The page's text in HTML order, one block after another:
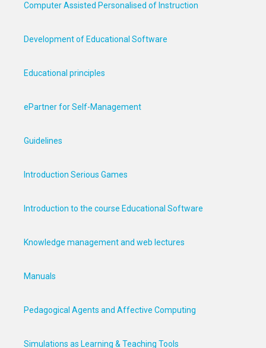
Computer Assisted Personalised of Instruction
Development of Educational Software
Educational principles
ePartner for Self-Management
Guidelines
Introduction Serious Games
Introduction to the course Educational Software
Knowledge management and web lectures
Manuals
Pedagogical Agents and Affective Computing
Simulations as Learning & Teaching Tools